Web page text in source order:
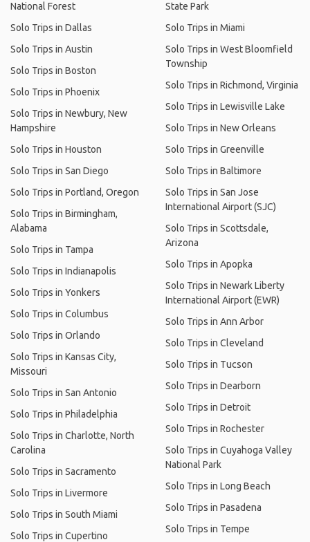
National Forest
Solo Trips in Dallas
Solo Trips in Austin
Solo Trips in Boston
Solo Trips in Phoenix
Solo Trips in Newbury, New
Hampshire
Solo Trips in Houston
Solo Trips in San Diego
Solo Trips in Portland, Oregon
Solo Trips in Birmingham,
Alabama
Solo Trips in Tampa
Solo Trips in Indianapolis
Solo Trips in Yonkers
Solo Trips in Columbus
Solo Trips in Orlando
Solo Trips in Kansas City,
Missouri
Solo Trips in San Antonio
Solo Trips in Philadelphia
Solo Trips in Charlotte, North
Carolina
Solo Trips in Sacramento
Solo Trips in Livermore
Solo Trips in South Miami
Solo Trips in Cupertino
State Park
Solo Trips in Miami
Solo Trips in West Bloomfield
Township
Solo Trips in Richmond, Virginia
Solo Trips in Lewisville Lake
Solo Trips in New Orleans
Solo Trips in Greenville
Solo Trips in Baltimore
Solo Trips in San Jose
International Airport (SJC)
Solo Trips in Scottsdale,
Arizona
Solo Trips in Apopka
Solo Trips in Newark Liberty
International Airport (EWR)
Solo Trips in Ann Arbor
Solo Trips in Cleveland
Solo Trips in Tucson
Solo Trips in Dearborn
Solo Trips in Detroit
Solo Trips in Rochester
Solo Trips in Cuyahoga Valley
National Park
Solo Trips in Long Beach
Solo Trips in Pasadena
Solo Trips in Tempe